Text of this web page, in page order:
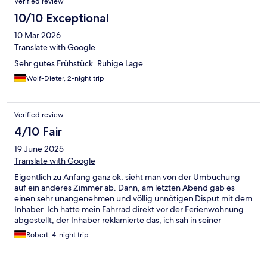
10/10 Exceptional
10 Mar 2026
Translate with Google
Sehr gutes Frühstück. Ruhige Lage
Wolf-Dieter, 2-night trip
Verified review
4/10 Fair
19 June 2025
Translate with Google
Eigentlich zu Anfang ganz ok, sieht man von der Umbuchung
auf ein anderes Zimmer ab. Dann, am letzten Abend gab es
einen sehr unangenehmen und völlig unnötigen Disput mit dem
Inhaber. Ich hatte mein Fahrrad direkt vor der Ferienwohnung
abgestellt, der Inhaber reklamierte das, ich sah in seiner
Aufforderung keine direkt notwendige Handlung, das hatte er
auch nicht geäußert. Gut eine Stunde später kam er schreiend
Robert, 4-night trip